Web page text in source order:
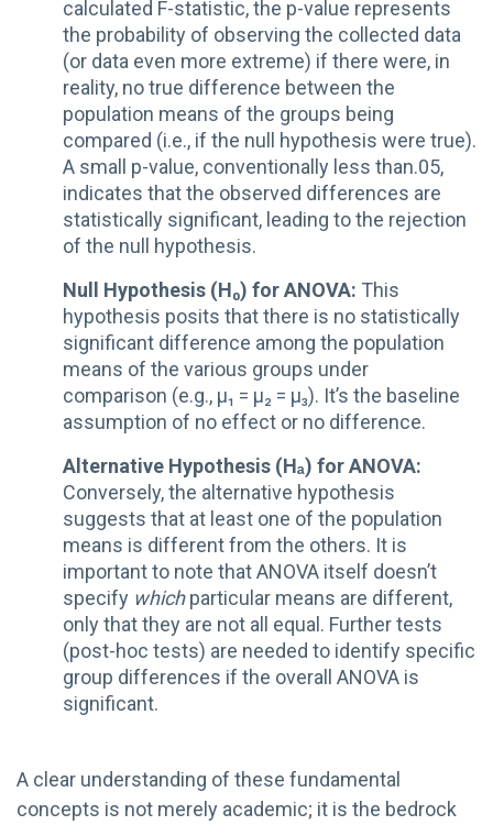
calculated F-statistic, the p-value represents
the probability of observing the collected data
(or data even more extreme) if there were, in
reality, no true difference between the
population means of the groups being
compared (i.e., if the null hypothesis were true).
A small p-value, conventionally less than.05,
indicates that the observed differences are
statistically significant, leading to the rejection
of the null hypothesis.
Null Hypothesis (H₀) for ANOVA: This
hypothesis posits that there is no statistically
significant difference among the population
means of the various groups under
comparison (e.g., µ₁ = µ₂ = µ₃). It’s the baseline
assumption of no effect or no difference.
Alternative Hypothesis (Hₐ) for ANOVA:
Conversely, the alternative hypothesis
suggests that at least one of the population
means is different from the others. It is
important to note that ANOVA itself doesn’t
specify whichparticular means are different,
only that they are not all equal. Further tests
(post-hoc tests) are needed to identify specific
group differences if the overall ANOVA is
significant.
A clear understanding of these fundamental
concepts is not merely academic; it is the bedrock